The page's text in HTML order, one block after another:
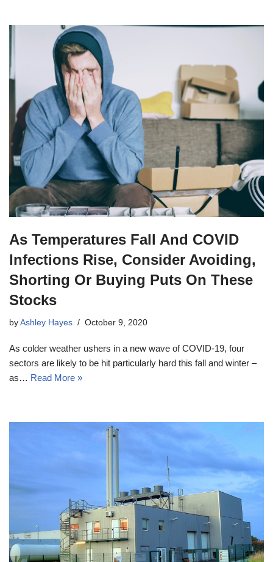
As Temperatures Fall And COVID
Infections Rise, Consider Avoiding,
Shorting Or Buying Puts On These
Stocks
by Ashley Hayes October 9, 2020
As colder weather ushers in a new wave of COVID-19, four
sectors are likely to be hit particularly hard this fall and winter –
as… Read More »